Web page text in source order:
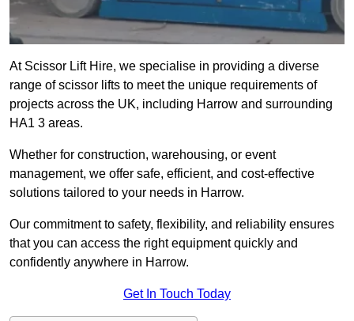
At Scissor Lift Hire, we specialise in providing a diverse
range of scissor lifts to meet the unique requirements of
projects across the UK, including Harrow and surrounding
HA1 3 areas.
Whether for construction, warehousing, or event
management, we offer safe, efficient, and cost-effective
solutions tailored to your needs in Harrow.
Our commitment to safety, flexibility, and reliability ensures
that you can access the right equipment quickly and
confidently anywhere in Harrow.
Get In Touch Today